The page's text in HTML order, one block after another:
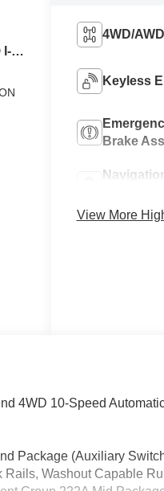
I-4
4WD/AWD
Keyless
Brake
View More
4WD 10-Speed
Package (Auxiliary
Washout Capable